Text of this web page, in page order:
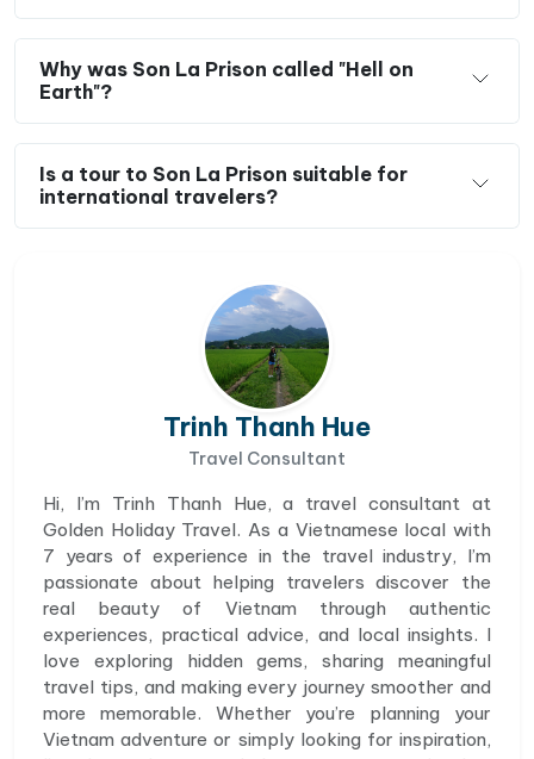
Why was Son La Prison called "Hell on
Earth"?
Is a tour to Son La Prison suitable for
international travelers?
Trinh Thanh Hue
Travel Consultant
Hi, I’m Trinh Thanh Hue, a travel consultant at
Golden Holiday Travel. As a Vietnamese local with
7 years of experience in the travel industry, I’m
passionate about helping travelers discover the
real beauty of Vietnam through authentic
experiences, practical advice, and local insights. I
love exploring hidden gems, sharing meaningful
travel tips, and making every journey smoother and
more memorable. Whether you’re planning your
Vietnam adventure or simply looking for inspiration,